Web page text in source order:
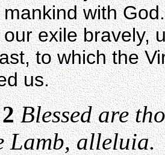
with
exile bravely,
to which the
us.
Blessed are
Lamb, alleluia.